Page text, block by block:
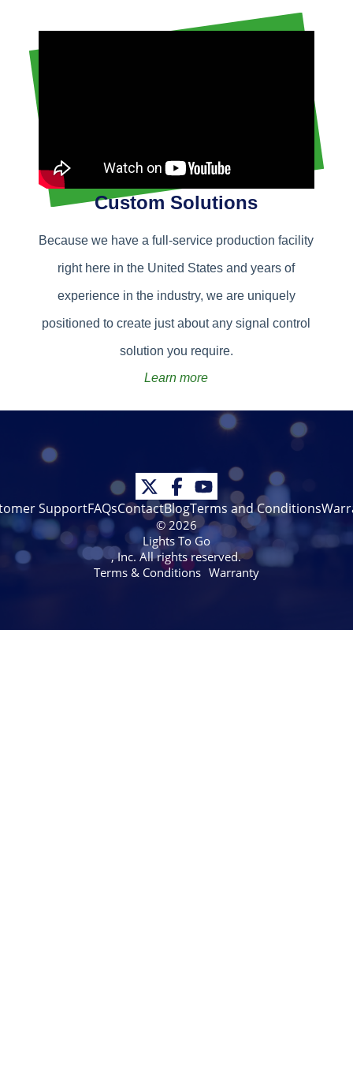
Custom Solutions
Because we have a full-service production facility
right here in the United States and years of
experience in the industry, we are uniquely
positioned to create just about any signal control
solution you require.
Learn more
SupportFAQsContactBlogTerms and Conditions
© 2026
Lights To Go
, Inc. All rights reserved.
Terms & Conditions Warranty